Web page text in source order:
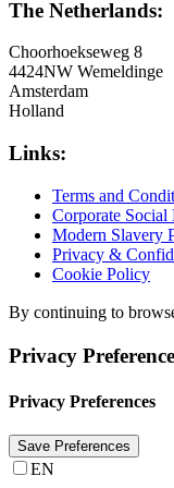
The Netherlands:
Choorhoekseweg 8
4424NW Wemeldinge
Amsterdam
Holland
Links:
Terms and
Corporate Social
Modern Slavery
Privacy &
Cookie Policy
By continuing to
Privacy
Privacy Preferences
EN